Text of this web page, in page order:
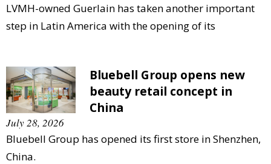
LVMH-owned Guerlain has taken another important
step in Latin America with the opening of its
Bluebell Group opens new
beauty retail concept in
China
July 28, 2026
Bluebell Group has opened its first store in Shenzhen,
China.